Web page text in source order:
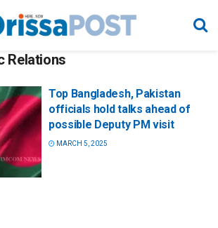
Relations
Top Bangladesh, Pakistan
officials hold talks ahead of
possible Deputy PM visit
MARCH 5, 2025